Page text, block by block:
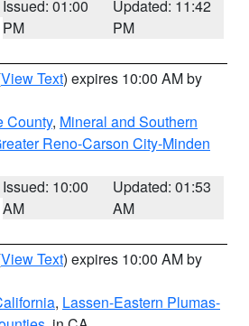
Issued: 01:00
PM
Updated: 11:42
PM
View Text) expires 10:00 AM by
County, Mineral and Southern
Reno-Carson City-Minden
Issued: 10:00
AM
Updated: 01:53
AM
View Text) expires 10:00 AM by
, Lassen-Eastern Plumas-